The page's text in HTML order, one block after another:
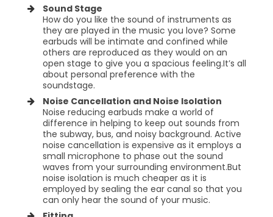
Sound Stage
How do you like the sound of instruments as
they are played in the music you love? Some
earbuds will be intimate and confined while
others are reproduced as they would on an
open stage to give you a spacious feeling.It’s all
about personal preference with the
soundstage.
Noise Cancellation and Noise Isolation
Noise reducing earbuds make a world of
difference in helping to keep out sounds from
the subway, bus, and noisy background. Active
noise cancellation is expensive as it employs a
small microphone to phase out the sound
waves from your surrounding environment.But
noise isolation is much cheaper as it is
employed by sealing the ear canal so that you
can only hear the sound of your music.